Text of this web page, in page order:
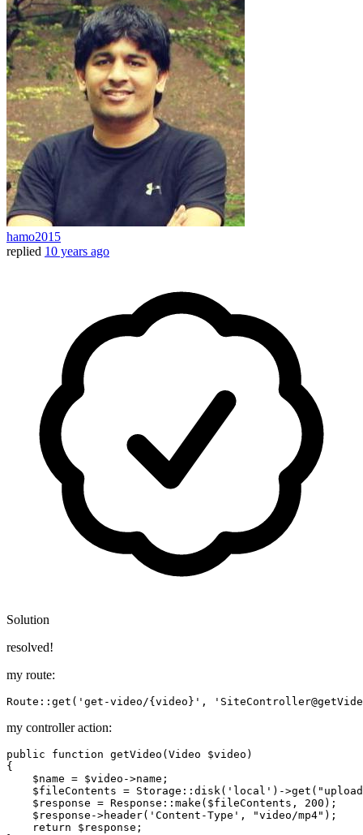
hamo2015
replied 10 years ago
Solution
resolved!
my route:
Route:: get ( 'get-video/{video}' ,
my controller action:
public function getVideo ( Video $video
{
$name = $video ->name;
$fileContents = Storage :: disk( 'local' )->get (
$response = Response :: make ( $fileContents , 200 );
$response ->header( 'Content-Type' , "video/mp4" );
return
$response ;